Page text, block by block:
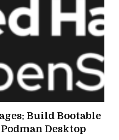
Build Bootable
Desktop